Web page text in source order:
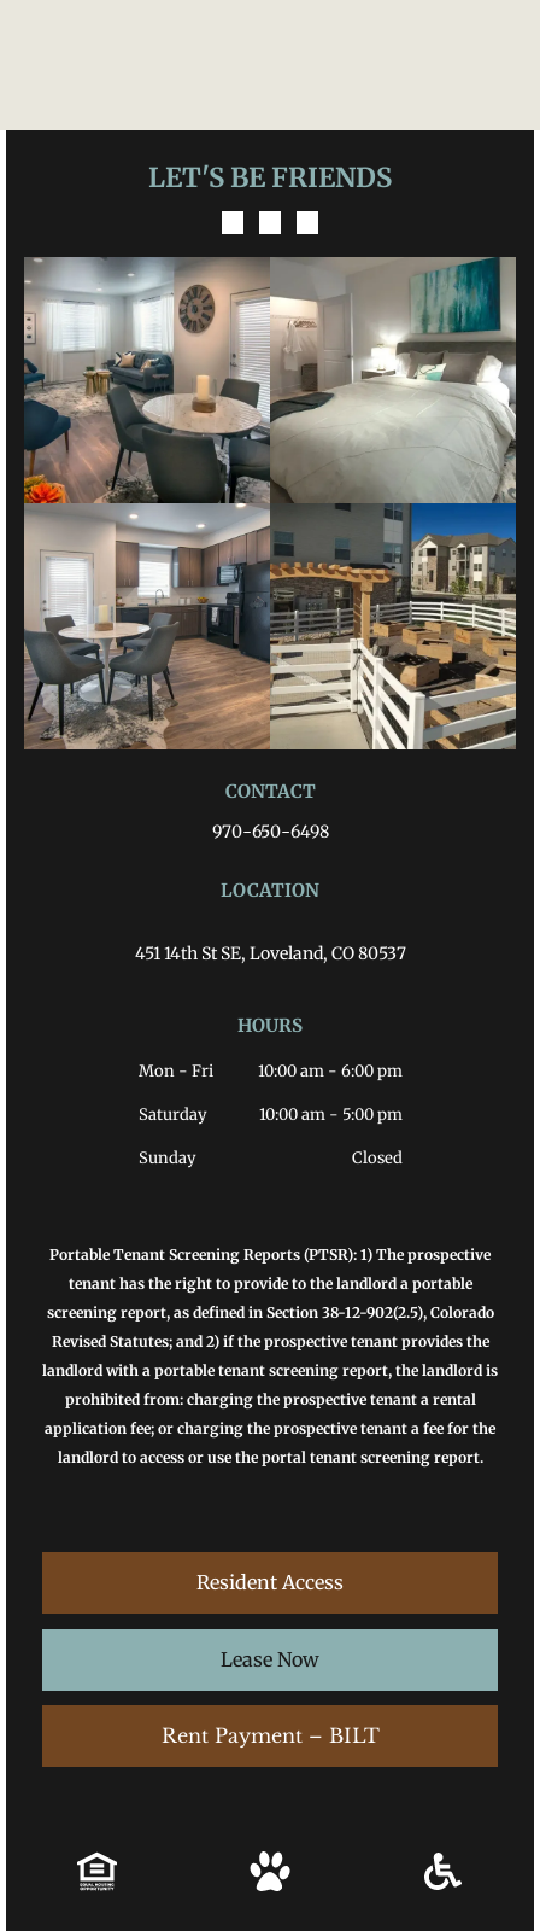
LET'S BE FRIENDS
CONTACT
970-650-6498
LOCATION
451 14th St SE, Loveland, CO 80537
HOURS
Mon - Fri 10:00 am- 6:00 pm
Saturday 10:00 am- 5:00 pm
Sunday Closed
Portable Tenant Screening Reports (PTSR): 1) The prospective
tenant has the right to provide to the landlord a portable
screening report, as defined in Section 38-12-902(2.5), Colorado
Revised Statutes; and 2) if the prospective tenant provides the
landlord with a portable tenant screening report, the landlord is
prohibited from: charging the prospective tenant a rental
application fee; or charging the prospective tenant a fee for the
landlord to access or use the portal tenant screening report.
Resident Access
Lease Now
Rent Payment – BILT